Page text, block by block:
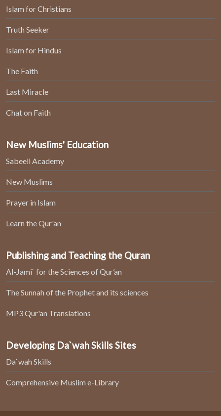
Islam for Christians
Truth Seeker
Islam for Hindus
The Faith
Last Miracle
Chat on Faith
New Muslims' Education
Sabeeli Academy
New Muslims
Prayer in Islam
Learn the Qur'an
Publishing and Teaching the Quran
Al-Jami` for the Sciences of Qur’an
The Sunnah of the Prophet and its sciences
MP3 Qur'an Translations
Developing Da`wah Skills Sites
Da`wah Skills
Comprehensive Muslim e-Library